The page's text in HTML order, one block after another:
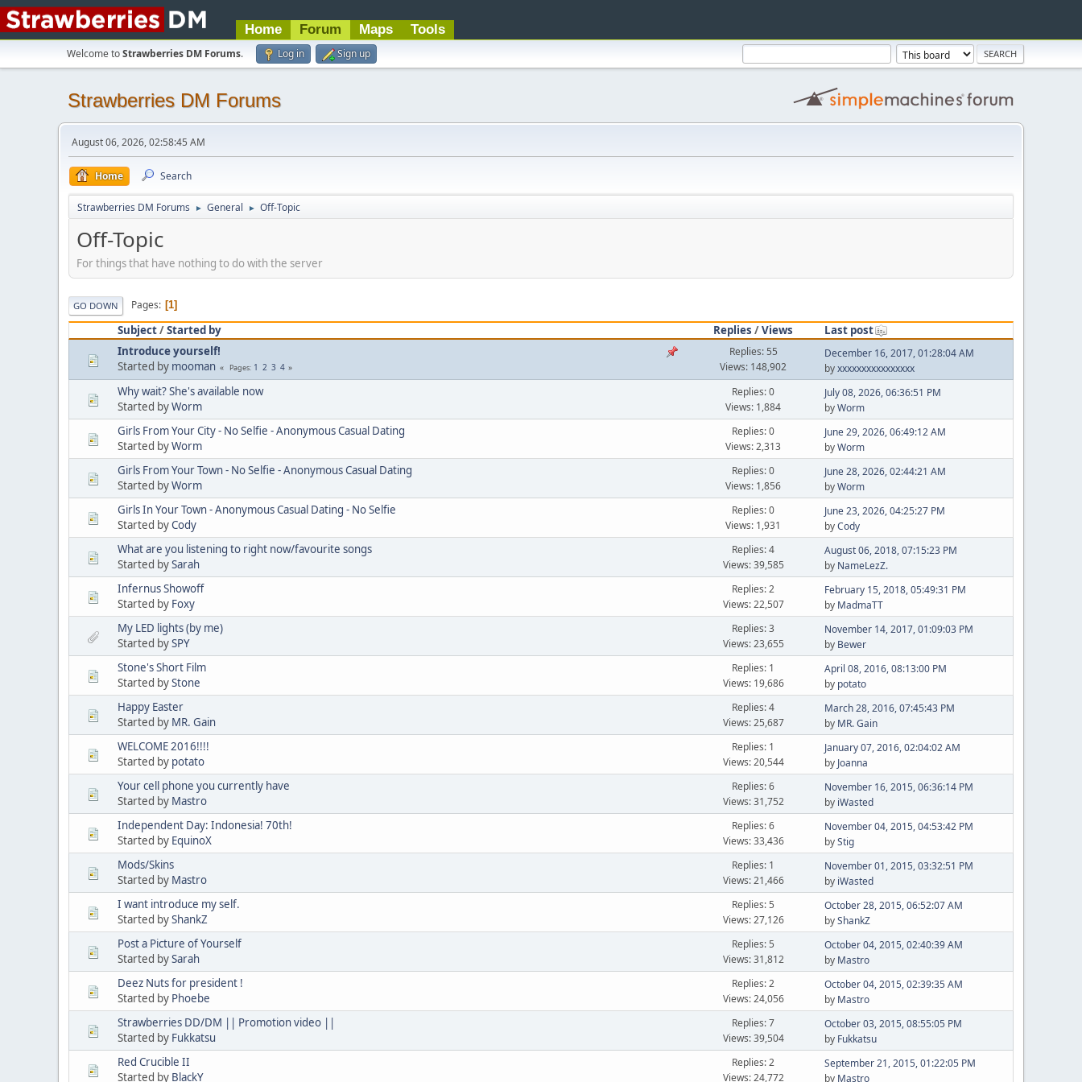
Home Forum Maps Tools
Welcome toStrawberries DM Forums. Log in Sign up
Strawberries DM Forums
August 06, 2026, 02:58:45 AM
Home Search
Strawberries DM Forums ► General ► Off-Topic
Off-Topic
For things that have nothing to do with the server
GO DOWN Pages 1
Subject/Started by Replies /Views
Last post
Introduce yourself!
Started by mooman Pages 1 2 3 4
Replies: 55
Views: 148,902
December 16, 2017, 01:28:04 AM
byxxxxxxxxxxxxxxxx
Why wait? She's available now
Started byWorm
Replies: 0
Views: 1,884
July 08, 2026, 06:36:51 PM
byWorm
Girls From Your City - No Selfie - Anonymous Casual Dating
Started byWorm
Replies: 0
Views: 2,313
June 29, 2026, 06:49:12 AM
byWorm
Girls From Your Town - No Selfie - Anonymous Casual Dating
Started byWorm
Replies: 0
Views: 1,856
June 28, 2026, 02:44:21 AM
byWorm
Girls In Your Town - Anonymous Casual Dating - No Selfie
Started byCody
Replies: 0
Views: 1,931
June 23, 2026, 04:25:27 PM
byCody
What are you listening to right now/favourite songs
Started bySarah
Replies: 4
Views: 39,585
August 06, 2018, 07:15:23 PM
by NameLezZ.
Infernus Showoff
Started by Foxy
Replies: 2
Views: 22,507
February 15, 2018, 05:49:31 PM
by MadmaTT
My LED lights (by me)
Started bySPY
Replies: 3
Views: 23,655
November 14, 2017, 01:09:03 PM
by Bewer
Stone's Short Film
Started byStone
Replies: 1
Views: 19,686
April 08, 2016, 08:13:00 PM
by potato
Happy Easter
Started by MR. Gain
Replies: 4
Views: 25,687
March 28, 2016, 07:45:43 PM
by MR. Gain
WELCOME 2016!!!!
Started by potato
Replies: 1
Views: 20,544
January 07, 2016, 02:04:02 AM
by Joanna
Your cell phone you currently have
Started by Mastro
Replies: 6
Views: 31,752
November 16, 2015, 06:36:14 PM
by iWasted
Independent Day: Indonesia! 70th!
Started by EquinoX
Replies: 6
Views: 33,436
November 04, 2015, 04:53:42 PM
byStig
Mods/Skins
Started by Mastro
Replies: 1
Views: 21,466
November 01, 2015, 03:32:51 PM
by iWasted
I want introduce my self.
Started byShankZ
Replies: 5
Views: 27,126
October 28, 2015, 06:52:07 AM
byShankZ
Post a Picture of Yourself
Started bySarah
Replies: 5
Views: 31,812
October 04, 2015, 02:40:39 AM
by Mastro
Deez Nuts for president !
Started by Phoebe
Replies: 2
Views: 24,056
October 04, 2015, 02:39:35 AM
by Mastro
Strawberries DD/DM || Promotion video ||
Started by Fukkatsu
Replies: 7
Views: 39,504
October 03, 2015, 08:55:05 PM
by Fukkatsu
Red Crucible II
Started by BlackY
Replies: 2
Views: 24,772
September 21, 2015, 01:22:05 PM
by Mastro